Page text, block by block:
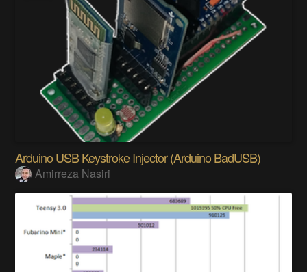
Arduino USB Keystroke Injector (Arduino BadUSB)
Amirreza Nasiri